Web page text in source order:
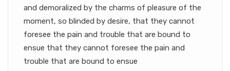
and demoralized by the charms of pleasure of the
moment, so blinded by desire, that they cannot
foresee the pain and trouble that are bound to
ensue that they cannot foresee the pain and
trouble that are bound to ensue